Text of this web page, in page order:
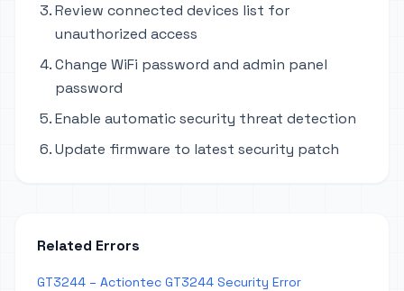
Review connected devices list for
unauthorized access
Change WiFi password and admin panel
password
Enable automatic security threat detection
Update firmware to latest security patch
Related Errors
GT3244 – Actiontec GT3244 Security Error